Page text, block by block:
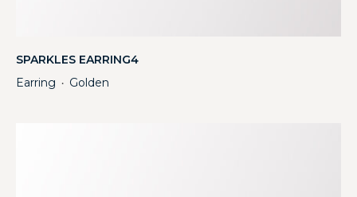
SPARKLES EARRING4
Earring ・ Golden